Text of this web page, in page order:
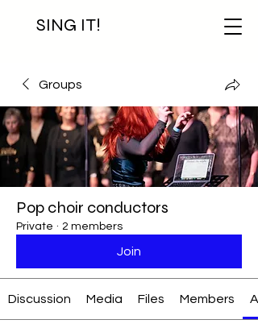
SING IT!
Groups
Pop choir conductors
Private · 2 members
Join
Discussion Media Files Members